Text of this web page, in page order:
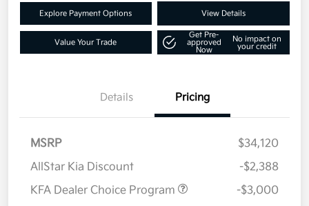
Explore Payment Options View Details
Value Your Trade
Get Pre-
approved
Now
No impact on
your credit
Details Pricing
MSRP
$34,120
AllStar Kia Discount
-$2,388
KFA Dealer Choice Program
-$3,000